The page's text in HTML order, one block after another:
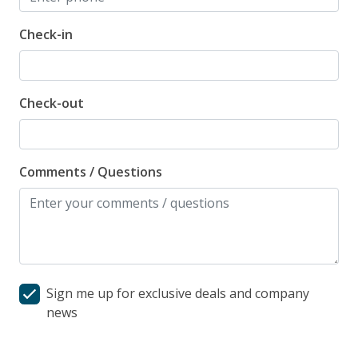
Check-in
Check-out
Comments / Questions
Sign me up for exclusive deals and company
news